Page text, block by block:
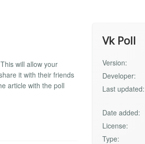
will allow your
it with their friends
article with the poll
Vk Poll
Version:
Developer:
Last updated:
Date added:
License:
Type: